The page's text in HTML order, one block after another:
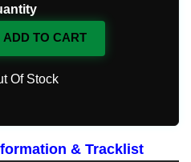
ADD TO CART
Of Stock
& Tracklist